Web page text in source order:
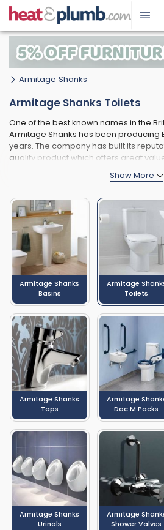
Armitage Shanks
Armitage Shanks Toilets
One of the best known names in the
Armitage Shanks has been producing
years. The company has built its
quality product which offers great
One of the best things about the
that is caters for all tastes and types
entire range from very traditional
property through to the most modern
very contemporary home. Some of
by Armitage Shanks are ideal for
for the modern British home.
of the many Armitage Shanks
bathroom suites, sinks and baths also
Armitage Shanks
Basins
Armitage
Toilets
Armitage Shanks
Taps
Armitage
Doc M Packs
Armitage Shanks
Urinals
Armitage
Shower Valves